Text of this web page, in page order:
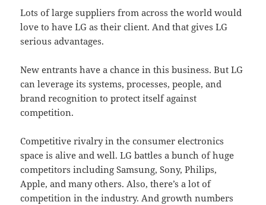
Lots of large suppliers from across the world would
love to have LG as their client. And that gives LG
serious advantages.
New entrants have a chance in this business. But LG
can leverage its systems, processes, people, and
brand recognition to protect itself against
competition.
Competitive rivalry in the consumer electronics
space is alive and well. LG battles a bunch of huge
competitors including Samsung, Sony, Philips,
Apple, and many others. Also, there’s a lot of
competition in the industry. And growth numbers